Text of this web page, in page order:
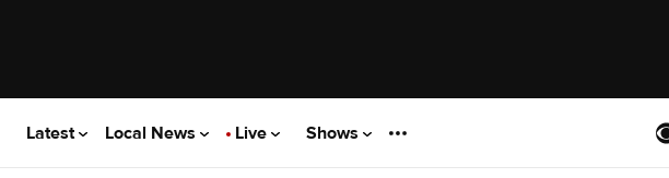
Latest Local News Live Shows